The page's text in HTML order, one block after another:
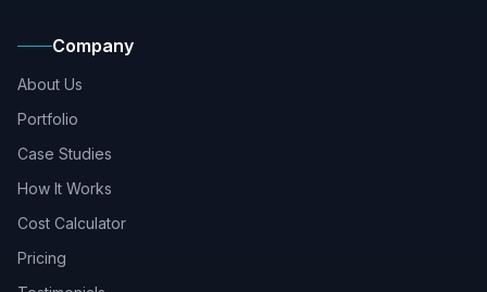
Company
About Us
Portfolio
Case Studies
How It Works
Cost Calculator
Pricing